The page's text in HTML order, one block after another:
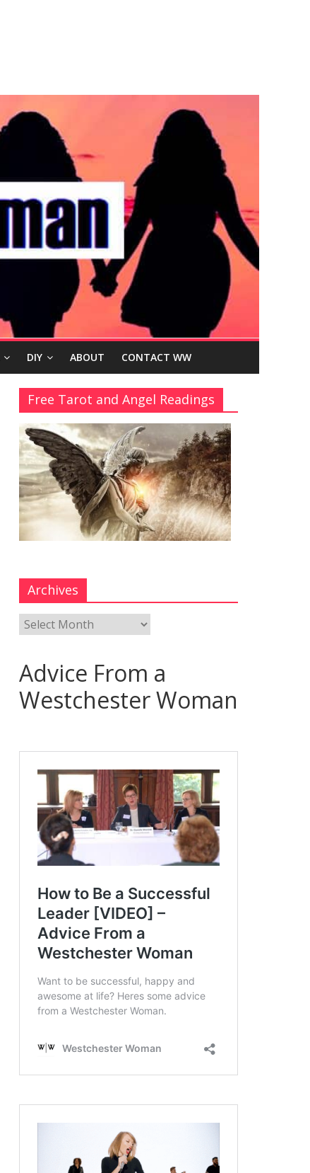
DIY ABOUT CONTACT WW
Free Tarot and Angel Readings
Archives
Advice From a
Westchester Woman